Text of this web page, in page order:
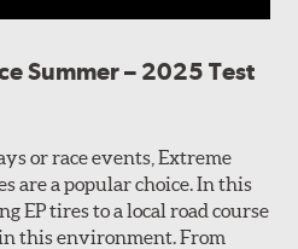
Summer – 2025 Test
or race events, Extreme
are a popular choice. In this
EP tires to a local road course
this environment. From